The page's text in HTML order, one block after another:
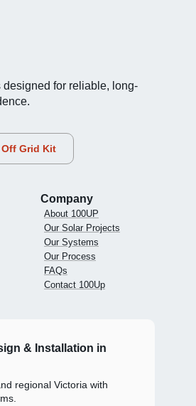
designed for reliable, long-
Grid Kit
Company
About 100UP
Our Solar Projects
Our Systems
Our Process
FAQs
Contact 100Up
& Installation in
regional Victoria with